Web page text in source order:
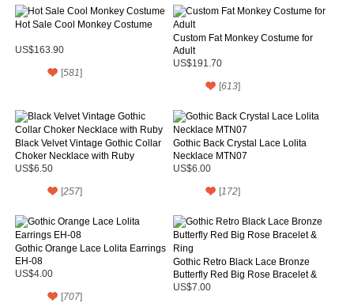
Hot Sale Cool Monkey Costume
US$163.90
[581]
Custom Fat Monkey Costume for
Adult
US$191.70
[613]
Black Velvet Vintage Gothic Collar
Choker Necklace with Ruby
US$6.50
[257]
Gothic Back Crystal Lace Lolita
Necklace MTN07
US$6.00
[172]
Gothic Orange Lace Lolita Earrings
EH-08
US$4.00
[707]
Gothic Retro Black Lace Bronze
Butterfly Red Big Rose Bracelet &
Ring
US$7.00